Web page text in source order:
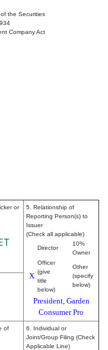
the Securities
Company Act
or
5. Relationship of
Reporting Person(s) to
Issuer
(Check all applicable)
Director
10%
Owner
X
Officer
(give
title
below)
Other
(specify
below)
President, Garden
Consumer Pro
of
6. Individual or
Joint/Group Filing (Check
Applicable Line)